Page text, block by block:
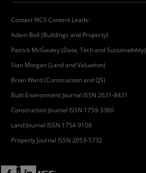
Contact RICS Content Leads:
Adam Bell (Buildings and Property)
Patrick McGauley (Data, Tech and Sustainability)
Sian Morgan (Land and Valuation)
Brian Ward (Construction and QS)
Built Environment Journal ISSN 2631-8431
Construction Journal ISSN 1759-3360
Land Journal ISSN 1754-9108
Property Journal ISSN 2053-5732